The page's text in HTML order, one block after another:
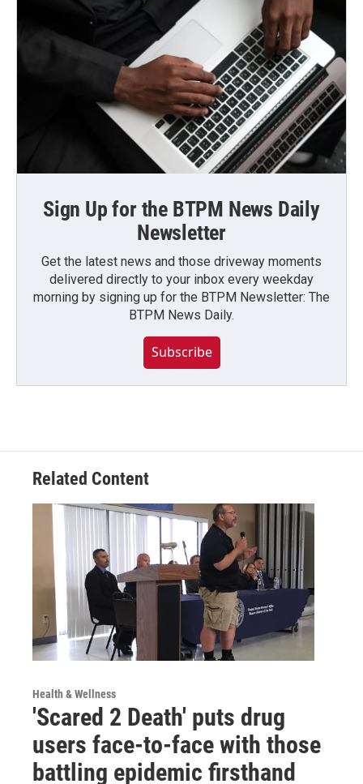
Sign Up for the BTPM News Daily
Newsletter
Get the latest news and those driveway moments
delivered directly to your inbox every weekday
morning by signing up for the BTPM Newsletter: The
BTPM News Daily.
Subscribe
Related Content
Health & Wellness
'Scared 2 Death' puts drug
users face-to-face with those
battling epidemic firsthand